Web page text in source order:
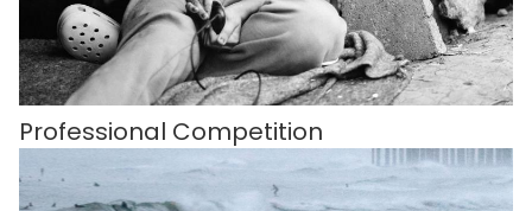
Professional Competition